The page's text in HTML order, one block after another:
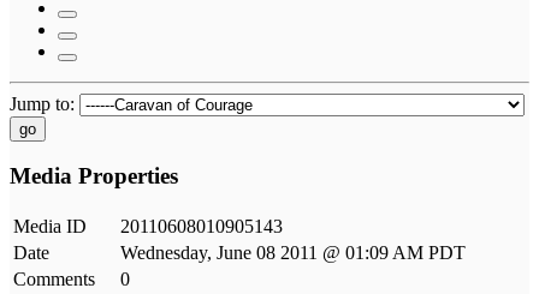
Jump to:
go
Media Properties
Media ID
20110608010905143
Date
Wednesday, June 08 2011 @ 01:09 AM PDT
Comments
0